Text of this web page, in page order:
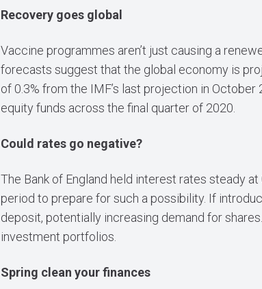
Recovery goes global
Vaccine programmes aren’t just causing a
forecasts suggest that the global economy is
of 0.3% from the IMF’s last projection in
equity funds across the final quarter of 2020.
Could rates go negative?
The Bank of England held interest rates steady
period to prepare for such a possibility. If
deposit, potentially increasing demand for
investment portfolios.
Spring clean your finances